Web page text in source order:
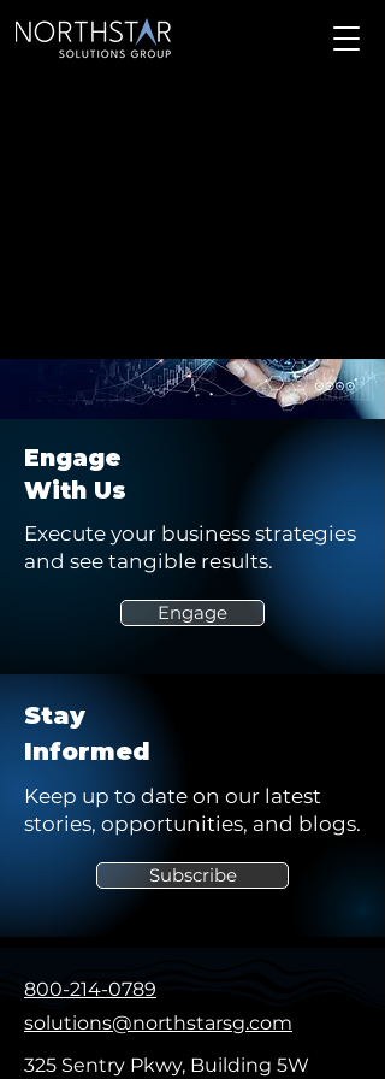
Engage
With Us
Execute your business strategies
and see tangible results.
Engage
Stay
Informed
Keep up to date on our latest
stories, opportunities, and blogs.
Subscribe
800-214-0789
solutions@northstarsg.com
325 Sentry Pkwy, Building 5W